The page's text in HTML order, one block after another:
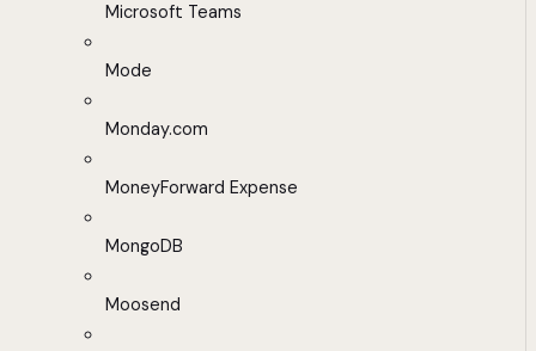
Microsoft Teams
Mode
Monday.com
MoneyForward Expense
MongoDB
Moosend